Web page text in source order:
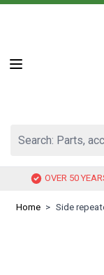
Skip to Content
OVER 50
Home > Side